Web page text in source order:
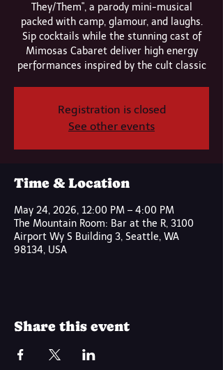
They/Them", a parody mini-musical
packed with camp, glamour, and laughs.
Sip cocktails while the stunning cast of
Mimosas Cabaret deliver high energy
performances inspired by the cult classic
Registration is closed
See other events
Time & Location
May 24, 2026, 12:00 PM – 4:00 PM
The Mountain Room: Bar at the R, 3100
Airport Wy S Building 3, Seattle, WA
98134, USA
Share this event